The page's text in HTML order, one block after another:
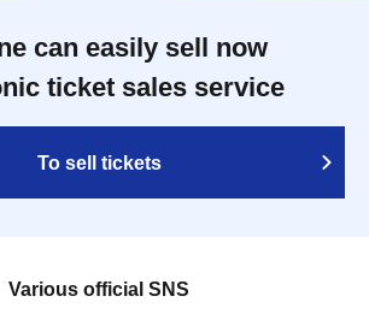
can easily sell now
ticket sales service
To sell tickets
Various official SNS